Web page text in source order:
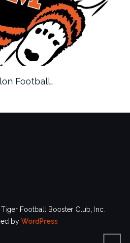
Football…
Football Booster Club, Inc.
by WordPress